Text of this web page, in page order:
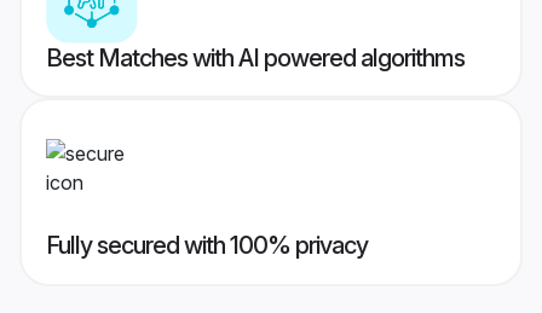
Best Matches with AI powered algorithms
Fully secured with 100% privacy